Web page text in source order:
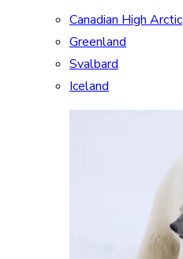
Canadian High Arctic
Greenland
Svalbard
Iceland